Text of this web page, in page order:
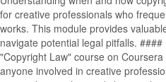
for creative professionals who
works. This module provides
navigate potential legal pitfalls.
"Copyright Law" course on
anyone involved in creative